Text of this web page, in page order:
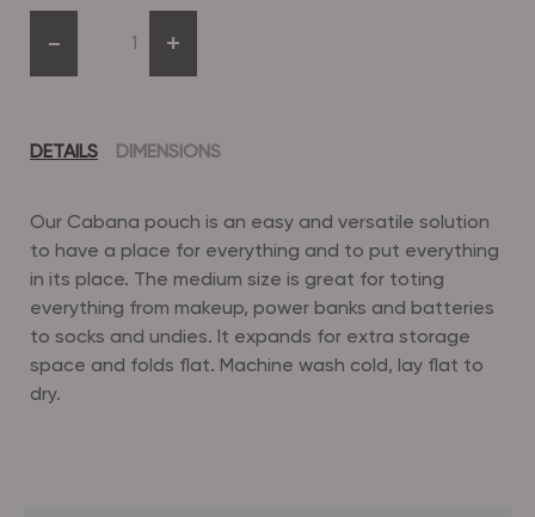
- +
DETAILS DIMENSIONS
Our Cabana pouch is an easy and versatile solution
to have a place for everything and to put everything
in its place. The medium size is great for toting
everything from makeup, power banks and batteries
to socks and undies. It expands for extra storage
space and folds flat. Machine wash cold, lay flat to
dry.